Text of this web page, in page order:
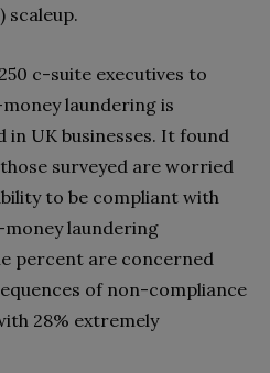
scaleup.
c-suite executives to
laundering is
UK businesses. It found
surveyed are worried
to be compliant with
laundering
percent are concerned
of non-compliance
28% extremely